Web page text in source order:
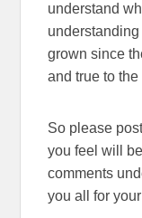
understand
grown since
and true to
So please
you feel will
comments
you all for